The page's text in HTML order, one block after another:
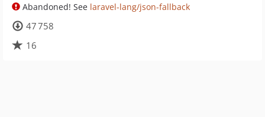
Abandoned! See laravel-lang/json-fallback
47 758
16